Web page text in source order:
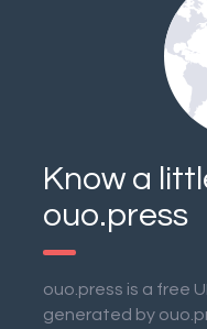
Know a
ouo.press
ouo.press is a free
generated by